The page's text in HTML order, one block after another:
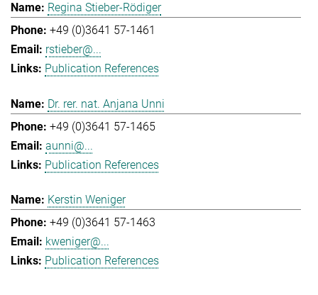
Regina Stieber-Rödiger
+49 (0)3641 57-1461
rstieber@...
Publication References
Dr. rer. nat. Anjana Unni
+49 (0)3641 57-1465
aunni@...
Publication References
Kerstin Weniger
+49 (0)3641 57-1463
kweniger@...
Publication References